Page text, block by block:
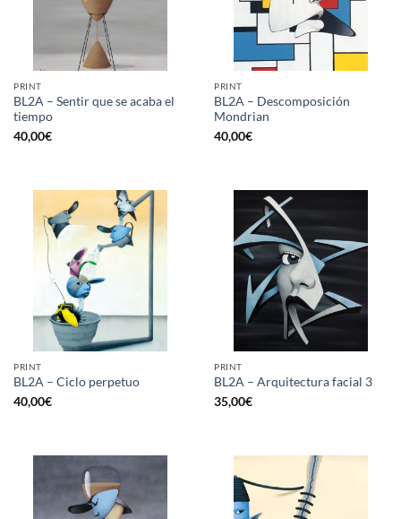
PRINT
BL2A – Sentir que se acaba el
tiempo
40,00€
PRINT
BL2A – Descomposición
Mondrian
40,00€
PRINT
BL2A – Ciclo perpetuo
40,00€
PRINT
BL2A – Arquitectura facial 3
35,00€